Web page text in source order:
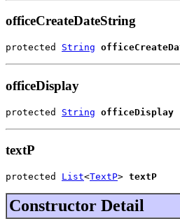
officeCreateDateString
protected String
officeDisplay
protected String officeDisplay
textP
protected List<TextP> textP
Constructor Detail